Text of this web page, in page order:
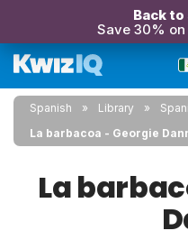
Back
Save 30%
Spanish Library
La barbacoa - Georgie
La